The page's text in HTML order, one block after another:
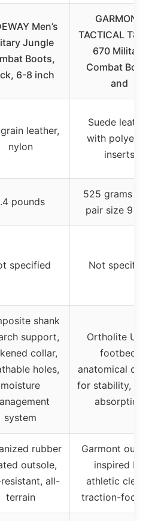
Men’s
Jungle
Boots,
6-8 inch
GARMONT
TACTICAL T8
670 Military
Combat Boots
and
leather,
nylon
Suede leather
with polyester
inserts
pounds
525 grams
pair size 9 US)
specified Not specified
shank
support,
collar,
holes,
moisture
system
Ortholite Ultra
footbed,
anatomical
for stability,
absorption
rubber
outsole,
all-
terrain
Garmont
inspired by
athletic cleats,
traction-